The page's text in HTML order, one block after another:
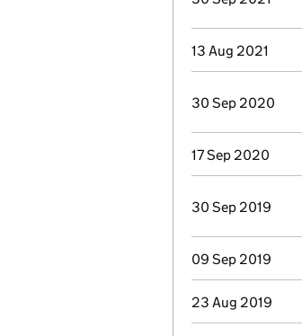
13 Aug 2021
30 Sep 2020
17 Sep 2020
30 Sep 2019
09 Sep 2019
23 Aug 2019